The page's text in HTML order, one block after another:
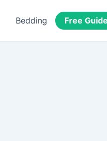
Bedding Free Guide